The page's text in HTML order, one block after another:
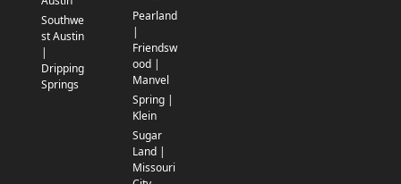
Southwe
st Austin
|
Dripping
Springs
Pearland
|
Friendsw
ood |
Manvel
Spring |
Klein
Sugar
Land |
Missouri